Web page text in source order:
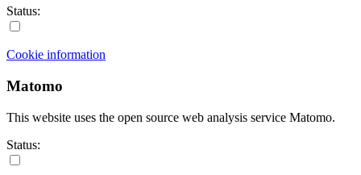
Status:
Cookie information
Matomo
This website uses the open source web analysis service Matomo.
Status: